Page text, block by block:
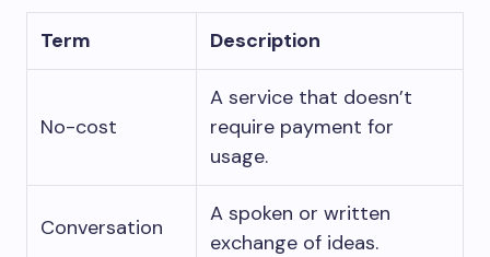
Term Description
No-cost
A service that doesn’t
require payment for
usage.
Conversation
A spoken or written
exchange of ideas.